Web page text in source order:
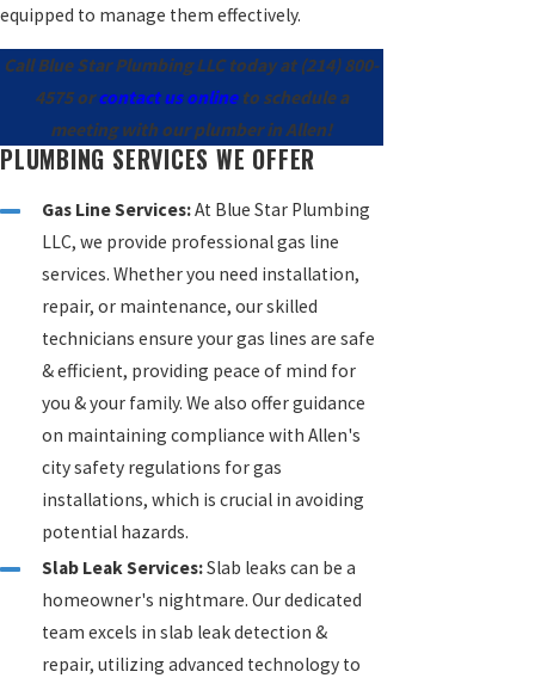
equipped to manage them effectively.
Call Blue Star Plumbing LLC today at (214) 800-
4575orcontact us onlineto schedule a
meeting with our plumber in Allen!
PLUMBING SERVICES WE OFFER
Gas Line Services:At Blue Star Plumbing
LLC, we provide professional gas line
services. Whether you need installation,
repair, or maintenance, our skilled
technicians ensure your gas lines are safe
& efficient, providing peace of mind for
you & your family. We also offer guidance
on maintaining compliance with Allen's
city safety regulations for gas
installations, which is crucial in avoiding
potential hazards.
Slab Leak Services:Slab leaks can be a
homeowner's nightmare. Our dedicated
team excels in slab leak detection &
repair, utilizing advanced technology to